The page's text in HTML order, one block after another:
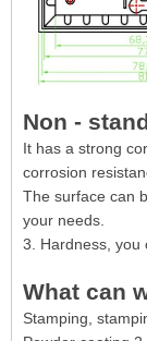
Non -
It has a strong
corrosion
The surface can
your needs.
3. Hardness, you
What can
Stamping,